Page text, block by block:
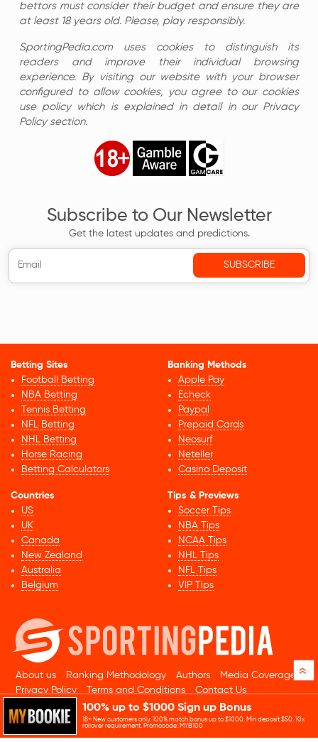
bettors must consider their budget and ensure they are
at least 18 years old. Please, play responsibly.
SportingPedia.com uses cookies to distinguish its
readers and improve their individual browsing
experience. By visiting our website with your browser
configured to allow cookies, you agree to our cookies
use policy which is explained in detail in our Privacy
Policy section.
Subscribe to Our Newsletter
Get the latest updates and predictions.
Betting Sites
Football Betting
NBA Betting
Tennis Betting
NFL Betting
NHL Betting
Horse Racing
Betting Calculators
Banking Methods
Apple Pay
Echeck
Paypal
Prepaid Cards
Neosurf
Neteller
Casino Deposit
Countries
US
UK
Canada
New Zealand
Australia
Belgium
Tips & Previews
Soccer Tips
NBA Tips
NCAA Tips
NHL Tips
NFL Tips
VIP Tips
About us Ranking Methodology Authors
Media Coverage
Privacy Policy
Terms and Conditions Contact Us
© 2026 Sportingpedia.com. All rights reserved.
Sitemap
100% up to $1000 Sign up Bonus
18+ New customers only. 100% match bonus up to $1000. Min deposit $50. 10x
rollover requirement. Promocode: MYB100
»